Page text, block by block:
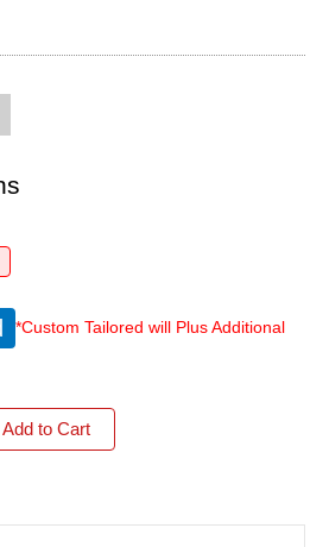
*Custom Tailored will Plus Additional
Add to Cart